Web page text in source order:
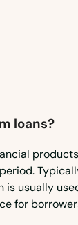
loans?
is usually
for